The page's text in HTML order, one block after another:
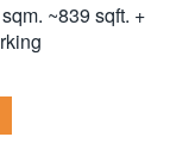
~839 sqft. +